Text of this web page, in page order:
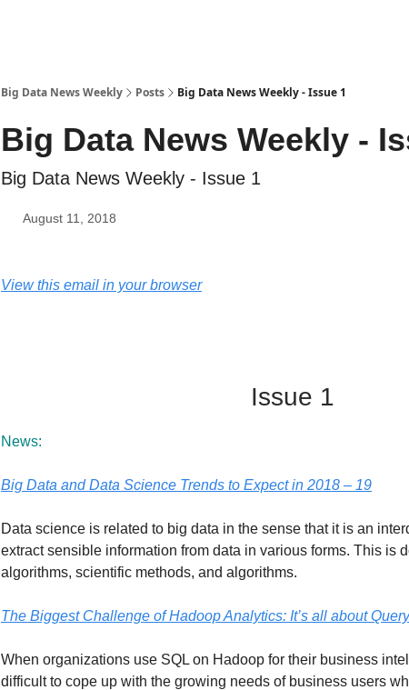
Big Data News Weekly Posts Big Data News Weekly - Issue 1
Big Data News Weekly -
Big Data News Weekly - Issue 1
August 11, 2018
View this email in your browser
Issue 1
News:
Big Data and Data Science Trends to Expect in 2018 – 19
Data science is related to big data in the sense that it is an
extract sensible information from data in various forms. This is
algorithms, scientific methods, and algorithms.
The Biggest Challenge of Hadoop Analytics: It’s all about
When organizations use SQL on Hadoop for their business
difficult to cope up with the growing needs of business users